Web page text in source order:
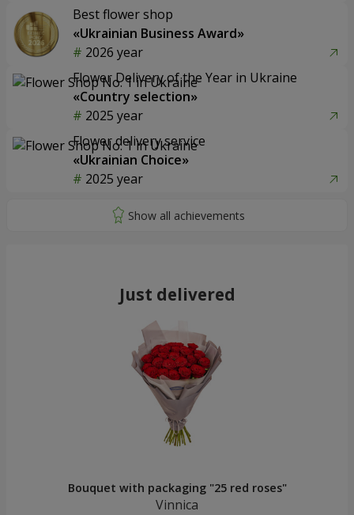
Best flower shop
«Ukrainian Business Award»
2026 year
Flower Delivery of the Year in Ukraine
«Country selection»
2025 year
Flower delivery service
«Ukrainian Choice»
2025 year
Just delivered
Bouquet with packaging "25 red roses"
Vinnica